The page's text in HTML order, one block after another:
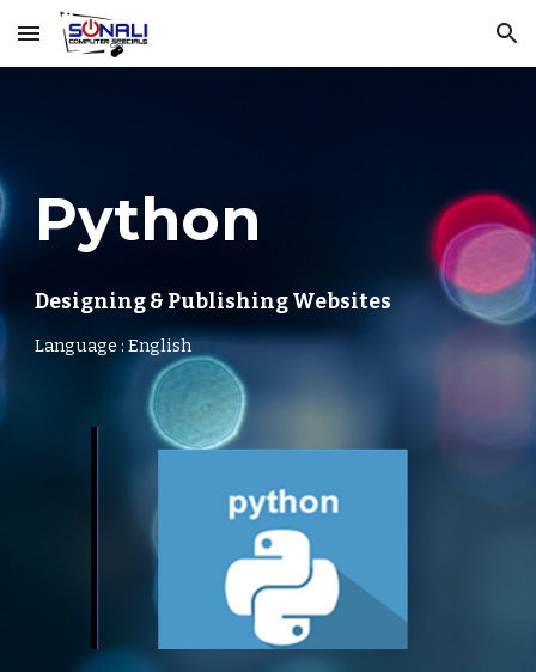
Skip to main content Skip to navigation
Python
Designing & Publishing Websites
Language : English